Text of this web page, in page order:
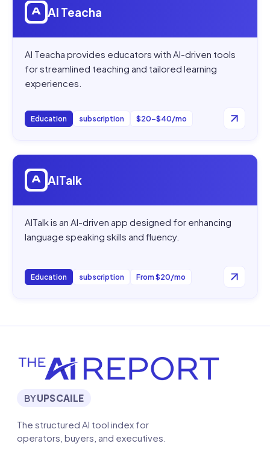
AI Teacha
AI Teacha provides educators with AI-driven tools
for streamlined teaching and tailored learning
experiences.
Education subscription $20–$40/mo
Open
AITalk
AITalk is an AI-driven app designed for enhancing
language speaking skills and fluency.
Education subscription From $20/mo
BYUPSCAILE
The structured AI tool index for
operators, buyers, and executives.